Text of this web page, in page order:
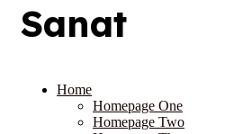
Sanat
Home
Homepage One
Homepage Two